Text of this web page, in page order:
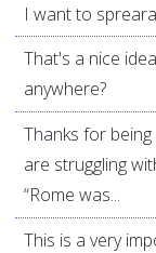
I want to
That's a nice
anywhere?
Thanks for
are struggling
“Rome was...
This is a very